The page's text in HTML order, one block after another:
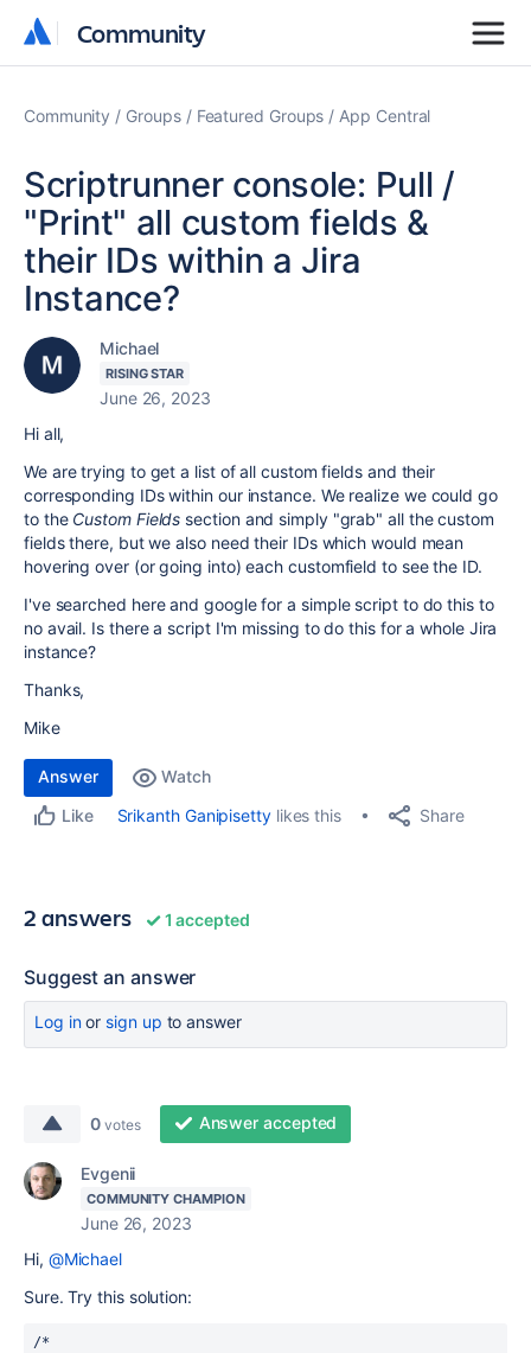
Community
Community
Community Groups Featured Groups App Central
Scriptrunner console: Pull /
"Print" all custom fields &
their IDs within a Jira
Instance?
Michael
RISING STAR
June 26, 2023
Hi all,
We are trying to get a list of all custom fields and their
corresponding IDs within our instance. We realize we could go
to the Custom Fields section and simply "grab" all the custom
fields there, but we also need their IDs which would mean
hovering over (or going into) each customfield to see the ID.
I've searched here and google for a simple script to do this to
no avail. Is there a script I'm missing to do this for a whole Jira
instance?
Thanks,
Mike
Answer
Watch
Like
Srikanth Ganipisettylikes this Share
2 answers 1 accepted
Suggest an answer
Log inor sign up to answer
0 votes Answer accepted
Evgenii
COMMUNITY CHAMPION
June 26, 2023
Hi, @Michael
Sure. Try this solution:
/*